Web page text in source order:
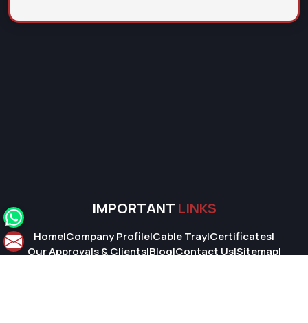
IMPORTANT LINKS
Home|Company Profile|Cable Tray|Certificates|
Our Approvals & Clients|Blog|Contact Us|Sitemap|